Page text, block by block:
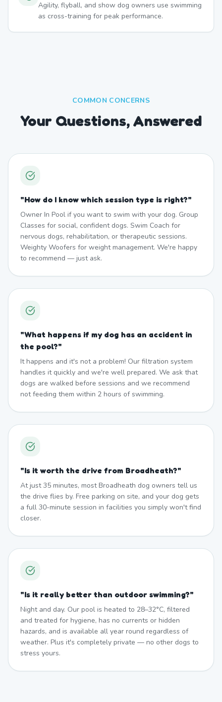
Agility, flyball, and show dog owners use swimming
as cross-training for peak performance.
COMMON CONCERNS
Your Questions, Answered
"How do I know which session type is right?"
Owner In Pool if you want to swim with your dog. Group
Classes for social, confident dogs. Swim Coach for
nervous dogs, rehabilitation, or therapeutic sessions.
Weighty Woofers for weight management. We're happy
to recommend — just ask.
"What happens if my dog has an accident in
the pool?"
It happens and it's not a problem! Our filtration system
handles it quickly and we're well prepared. We ask that
dogs are walked before sessions and we recommend
not feeding them within 2 hours of swimming.
"Is it worth the drive from Broadheath?"
At just 35 minutes, most Broadheath dog owners tell us
the drive flies by. Free parking on site, and your dog gets
a full 30-minute session in facilities you simply won't find
closer.
"Is it really better than outdoor swimming?"
Night and day. Our pool is heated to 28–32°C, filtered
and treated for hygiene, has no currents or hidden
hazards, and is available all year round regardless of
weather. Plus it's completely private — no other dogs to
stress yours.